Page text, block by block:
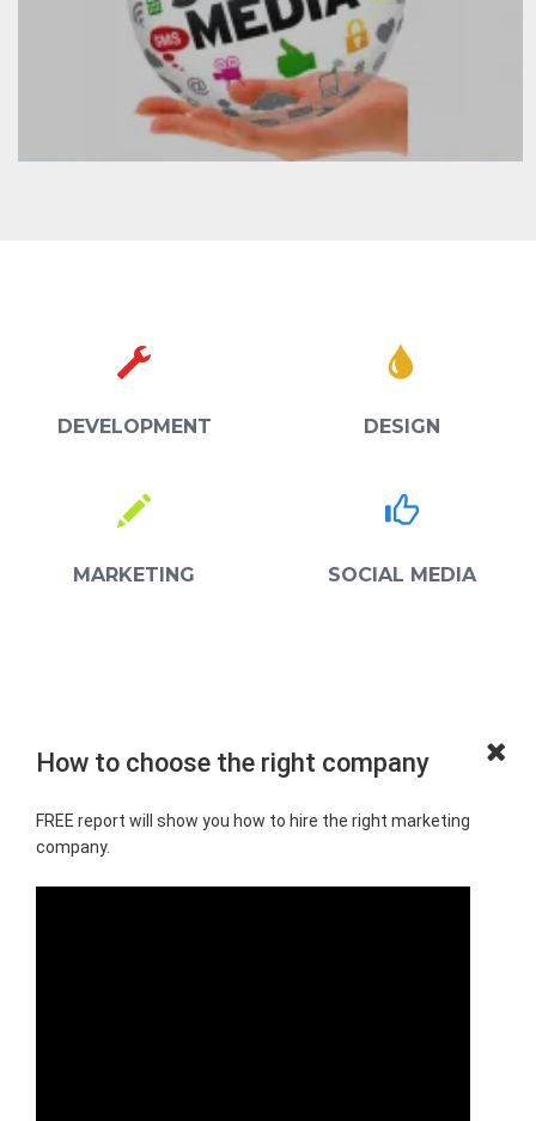
DEVELOPMENT DESIGN
MARKETING SOCIAL MEDIA
How to choose the right company
FREE report will show you how to hire the right marketing
company.